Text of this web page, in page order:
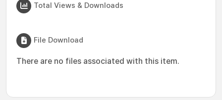
Total Views & Downloads
File Download
There are no files associated with this item.